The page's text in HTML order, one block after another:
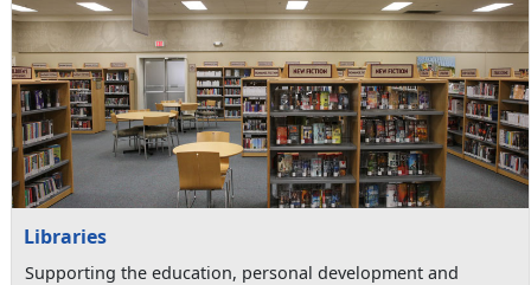
Libraries
Supporting the education, personal development and